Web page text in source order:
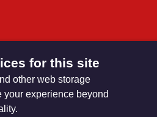
for this site
other web storage
experience beyond